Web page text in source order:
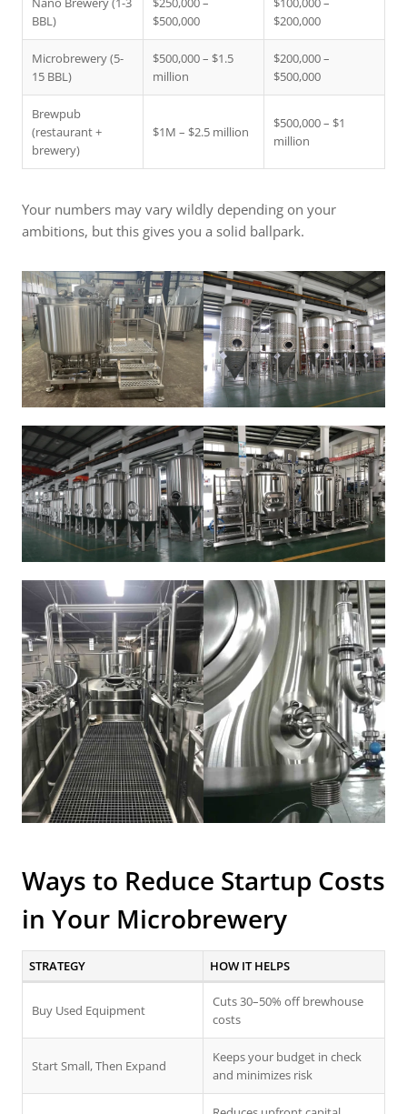
BBL)
$500,000
$200,000
Microbrewery (5-
15 BBL)
$500,000 – $1.5
million
$200,000 –
$500,000
Brewpub
(restaurant +
brewery)
$1M – $2.5 million
$500,000 – $1
million
Your numbers may vary wildly depending on your
ambitions, but this gives you a solid ballpark.
Ways to Reduce Startup Costs
in Your Microbrewery
STRATEGY HOW IT HELPS
Buy Used Equipment
Cuts 30–50% off brewhouse
costs
Start Small, Then Expand
Keeps your budget in check
and minimizes risk